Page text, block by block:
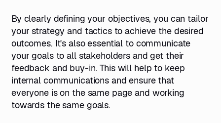
By clearly defining your objectives, you can tailor
your strategy and tactics to achieve the desired
outcomes. It's also essential to communicate
your goals to all stakeholders and get their
feedback and buy-in. This will help to keep
internal communications and ensure that
everyone is on the same page and working
towards the same goals.